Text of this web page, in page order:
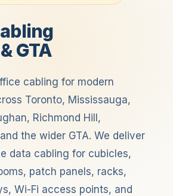
GTA
cabling for modern
Toronto, Mississauga,
Richmond Hill,
the wider GTA. We deliver
data cabling for cubicles,
patch panels, racks,
Wi-Fi access points, and